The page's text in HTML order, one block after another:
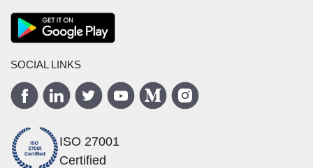
SOCIAL LINKS
ISO 27001
Certified